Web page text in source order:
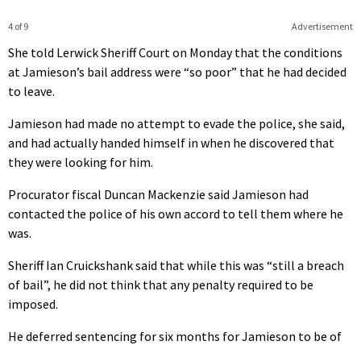
Advertisement
4 of 9
She told Lerwick Sheriff Court on Monday that the conditions
at Jamieson’s bail address were “so poor” that he had decided
to leave.
Jamieson had made no attempt to evade the police, she said,
and had actually handed himself in when he discovered that
they were looking for him.
Procurator fiscal Duncan Mackenzie said Jamieson had
contacted the police of his own accord to tell them where he
was.
Sheriff Ian Cruickshank said that while this was “still a breach
of bail”, he did not think that any penalty required to be
imposed.
He deferred sentencing for six months for Jamieson to be of